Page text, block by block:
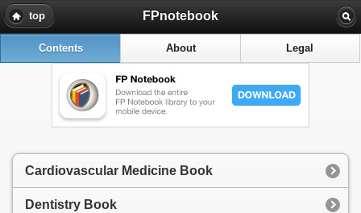
top FPnotebook
Contents About Legal
Cardiovascular Medicine Book
Dentistry Book